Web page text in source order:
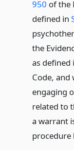
950 of the
defined in
the
as defined
Code, and
engaging
related to
a warrant
procedure